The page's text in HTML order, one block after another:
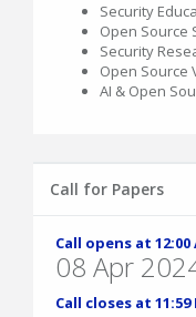
Security
Open Source
Security
Open Source
AI & Open
Call for Papers
Call opens at 12:00
08 Apr
Call closes at 11:59